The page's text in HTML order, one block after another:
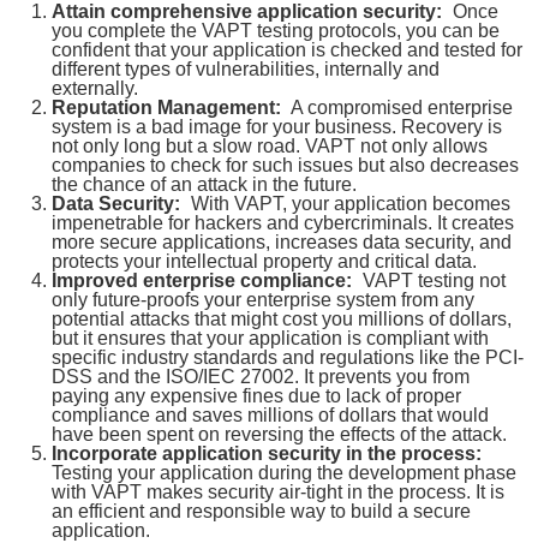
Attain comprehensive application security: Once
you complete the VAPT testing protocols, you can be
confident that your application is checked and tested for
different types of vulnerabilities, internally and
externally.
Reputation Management: A compromised enterprise
system is a bad image for your business. Recovery is
not only long but a slow road. VAPT not only allows
companies to check for such issues but also decreases
the chance of an attack in the future.
Data Security: With VAPT, your application becomes
impenetrable for hackers and cybercriminals. It creates
more secure applications, increases data security, and
protects your intellectual property and critical data.
Improved enterprise compliance: VAPT testing not
only future-proofs your enterprise system from any
potential attacks that might cost you millions of dollars,
but it ensures that your application is compliant with
specific industry standards and regulations like the PCI-
DSS and the ISO/IEC 27002. It prevents you from
paying any expensive fines due to lack of proper
compliance and saves millions of dollars that would
have been spent on reversing the effects of the attack.
Incorporate application security in the process:
Testing your application during the development phase
with VAPT makes security air-tight in the process. It is
an efficient and responsible way to build a secure
application.